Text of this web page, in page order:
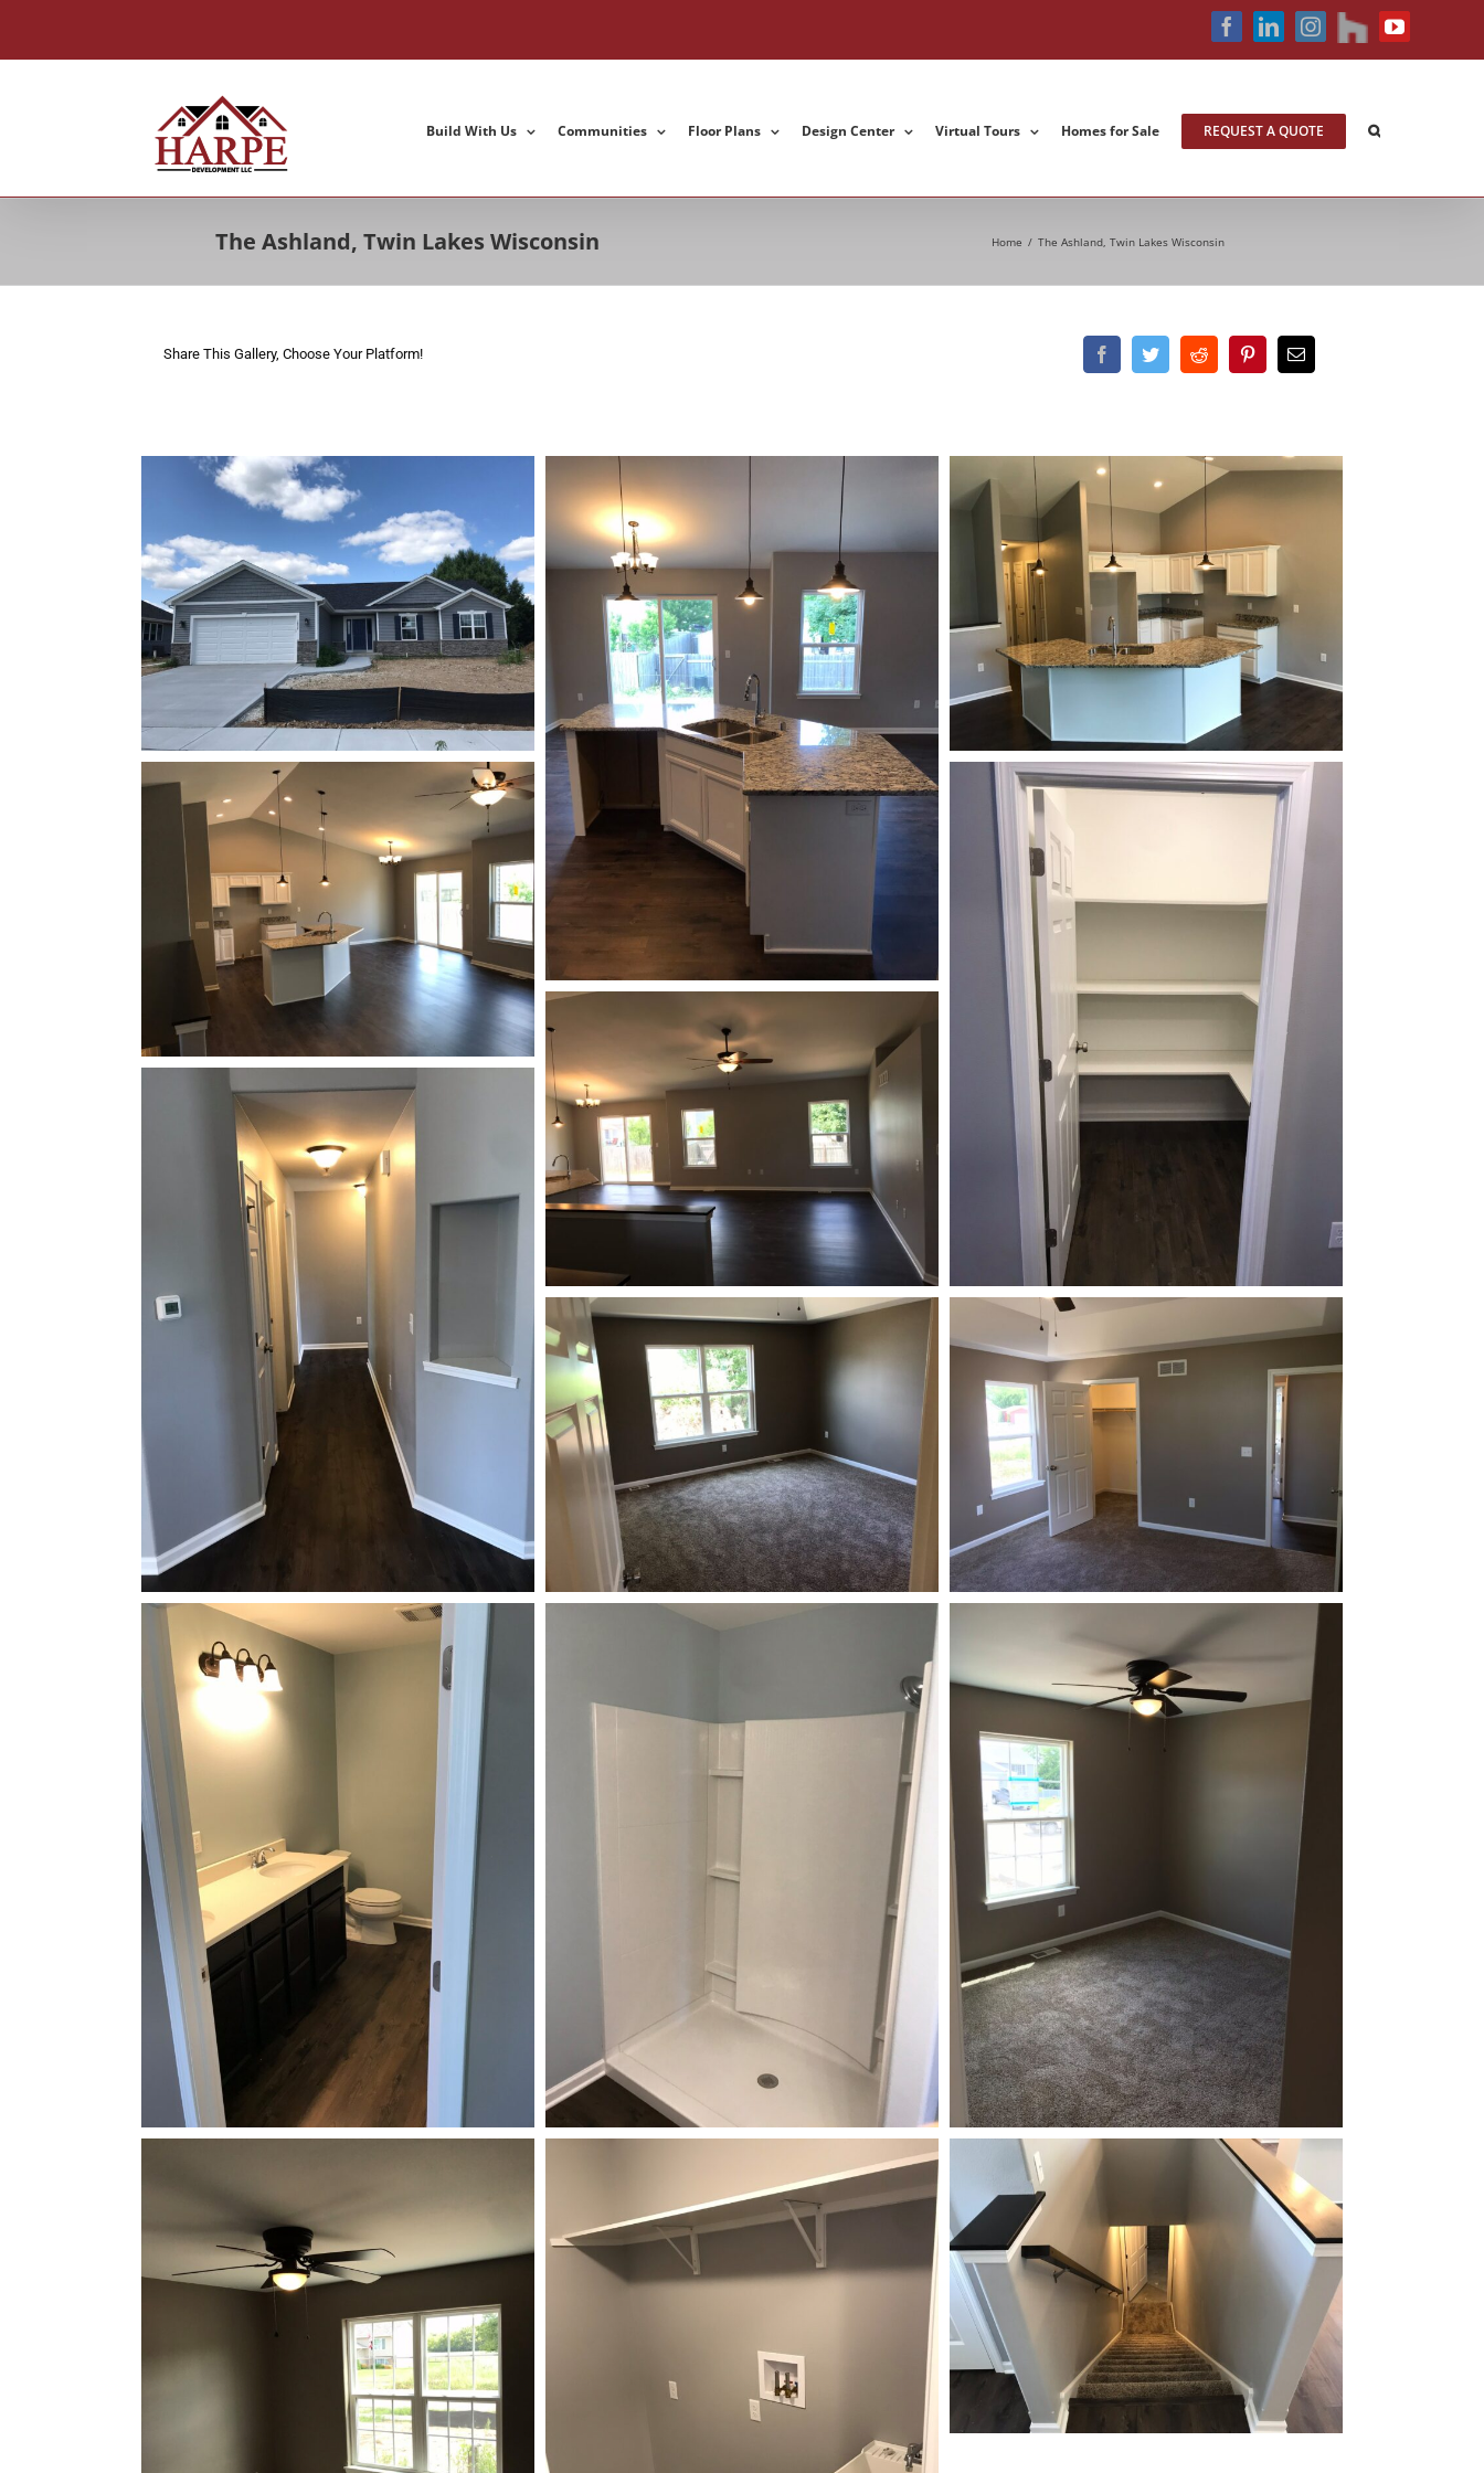
content
FacebookLinkedInInstagram
houzz YouTube
Build With Us Communities Floor Plans Design Center Virtual Tours Homes for Sale REQUEST A QUOTE
The Ashland, Twin Lakes Wisconsin Home / The Ashland, Twin Lakes Wisconsin
Share This Gallery, Choose Your Platform!